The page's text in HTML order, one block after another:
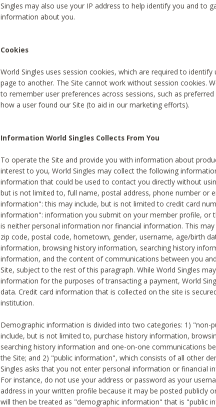
Singles may also use your IP address to help identify you and to
information about you.
Cookies
World Singles uses session cookies, which are required to
page to another. The Site cannot work without session cookies.
to remember user preferences across sessions, such as
how a user found our Site (to aid in our marketing efforts).
Information World Singles Collects From You
To operate the Site and provide you with information about
interest to you, World Singles may collect the following
information that could be used to contact you directly without
but is not limited to, full name, postal address, phone number or
information": this may include, but is not limited to credit card
information": information you submit on your member profile, or
is neither personal information nor financial information. This
zip code, postal code, hometown, gender, username, age/birth
information, browsing history information, searching history
information, and the content of communications between you
Site, subject to the rest of this paragraph. While World Singles
information for the purposes of transacting a payment, World
data. Credit card information that is collected on the site is
institution.
Demographic information is divided into two categories: 1) "non-
include, but is not limited to, purchase history information,
searching history information and one-on-one communications
the Site; and 2) "public information", which consists of all other
Singles asks that you not enter personal information or financial
For instance, do not use your address or password as your
address in your written profile because it may be posted publicly
will then be treated as "demographic information" that is "public